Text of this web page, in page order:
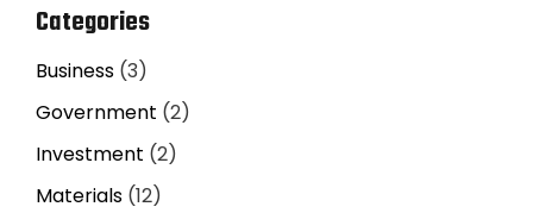
Categories
Business (3)
Government (2)
Investment (2)
Materials (12)